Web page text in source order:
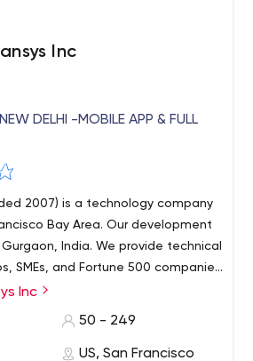
Inc
DELHI -MOBILE APP & FULL
2007) is a technology company
Bay Area. Our development
India. We provide technical
SMEs, and Fortune 500 companies
Inc
50 - 249
US, San Francisco